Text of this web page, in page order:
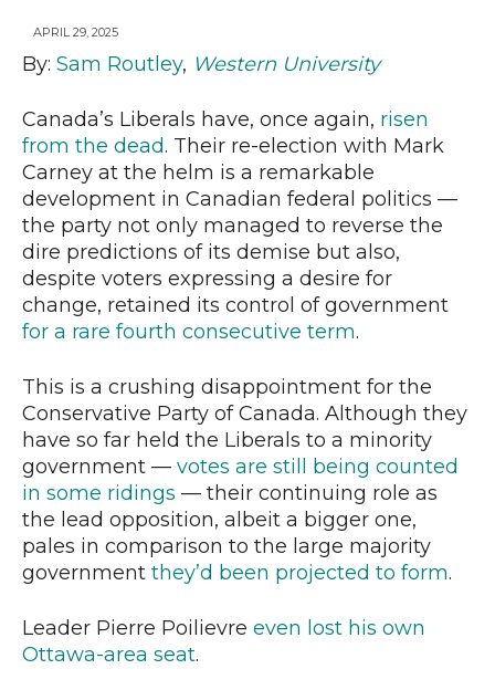
APRIL 29, 2025
By: Sam Routley, Western University
Canada’s Liberals have, once again, risen
from the dead. Their re-election with Mark
Carney at the helm is a remarkable
development in Canadian federal politics —
the party not only managed to reverse the
dire predictions of its demise but also,
despite voters expressing a desire for
change, retained its control of government
for a rare fourth consecutive term.
This is a crushing disappointment for the
Conservative Party of Canada. Although they
have so far held the Liberals to a minority
government — votes are still being counted
in some ridings — their continuing role as
the lead opposition, albeit a bigger one,
pales in comparison to the large majority
government they’d been projected to form.
Leader Pierre Poilievre even lost his own
Ottawa-area seat.